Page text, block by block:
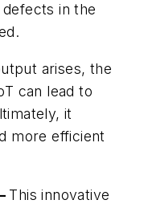
in the
arises, the
can lead to
it
more efficient
This innovative